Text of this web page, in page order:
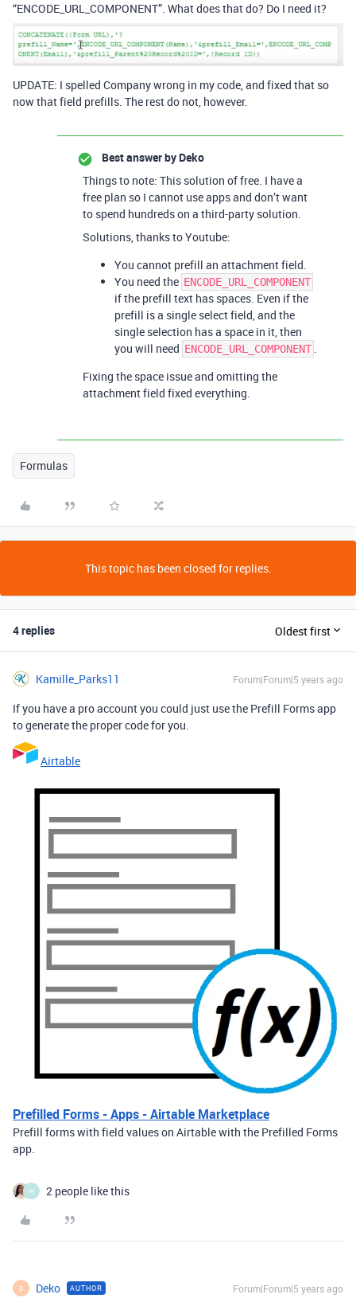
“ENCODE_URL_COMPONENT”. What does that do? Do I need it?
UPDATE: I spelled Company wrong in my code, and fixed that so
now that field prefills. The rest do not, however.
Best answer by Deko
Things to note: This solution of free. I have a
free plan so I cannot use apps and don’t want
to spend hundreds on a third-party solution.
Solutions, thanks to Youtube:
You cannot prefill an attachment field.
You need the ENCODE_URL_COMPONENT
if the prefill text has spaces. Even if the
prefill is a single select field, and the
single selection has a space in it, then
you will need ENCODE_URL_COMPONENT .
Fixing the space issue and omitting the
attachment field fixed everything.
Formulas
This topic has been closed for replies.
4 replies Oldest first
Kamille_Parks11 Forum|Forum|5 years ago
If you have a pro account you could just use the Prefill Forms app
to generate the proper code for you.
Airtable
Prefilled Forms - Apps - Airtable Marketplace
Prefill forms with field values on Airtable with the Prefilled Forms
app.
H 2 people like this
D Deko AUTHOR Forum|Forum|5 years ago